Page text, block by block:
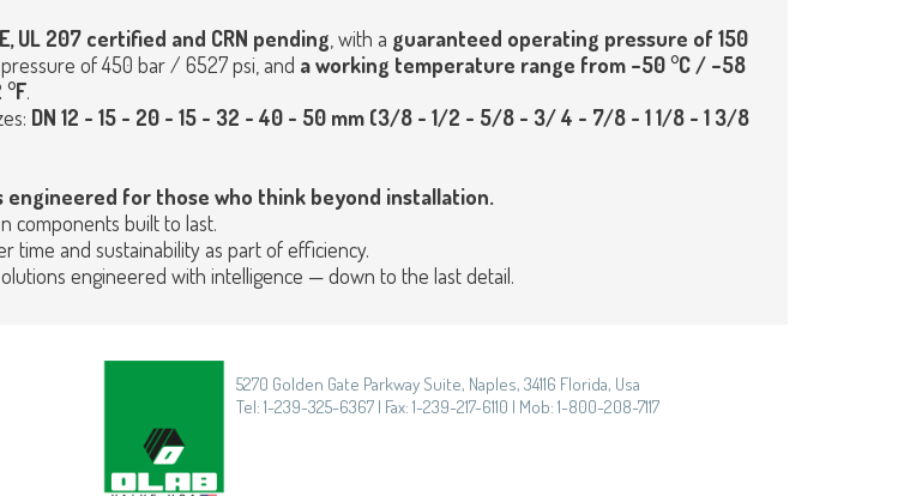
UL 207 certified and CRN pending , with a guaranteed operating pressure of 150
of 450 bar / 6527 psi, and a working temperature range from –50 °C / –58
.
DN 12 - 15 - 20 - 15 - 32 - 40 - 50 mm (3/8 - 1/2 - 5/8 - 3/ 4 - 7/8 - 1 1/8 - 1 3/8
engineered for those who think beyond installation.
components built to last.
time and sustainability as part of efficiency.
engineered with intelligence — down to the last detail.
5270 Golden Gate Parkway Suite, Naples, 34116 Florida, Usa
Tel: 1-239-325-6367 | Fax: 1-239-217-6110 | Mob: 1-800-208-7117